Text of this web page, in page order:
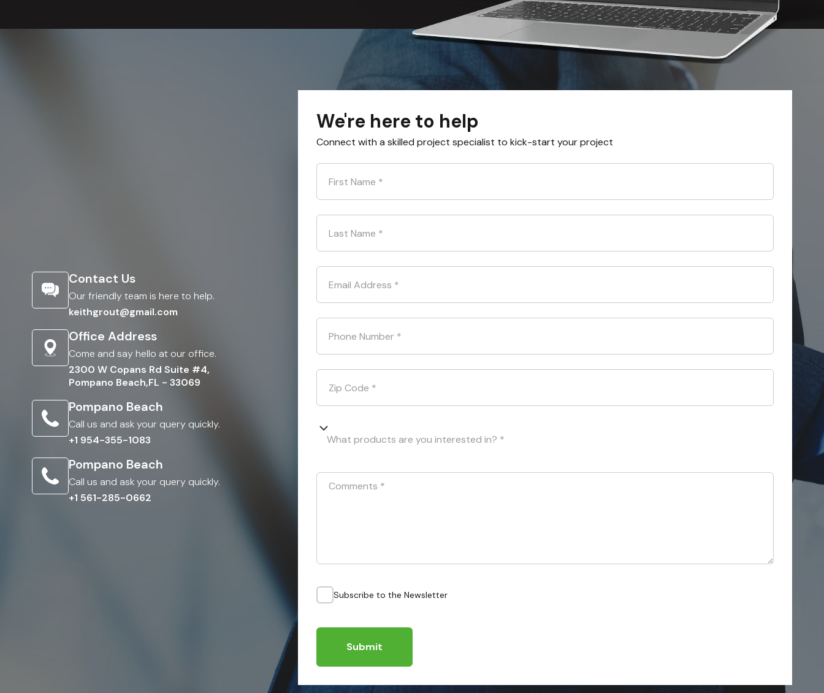
Contact Us
Our friendly team is here to help.
keithgrout@gmail.com
Office Address
Come and say hello at our office.
2300 W Copans Rd Suite #4,
Pompano Beach,FL - 33069
Pompano Beach
Call us and ask your query quickly.
+1 954-355-1083
Pompano Beach
Call us and ask your query quickly.
+1 561-285-0662
We're here to help
Connect with a skilled project specialist to kick-start your project
First Name *
Last Name *
Email Address *
Phone Number *
Zip Code *
What products are you interested in? *
Comments *
Subscribe to the Newsletter
Submit